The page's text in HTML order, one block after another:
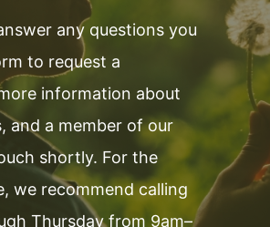
any questions you
to request a
information about
and a member of our
shortly. For the
we recommend calling
Thursday from 9am–